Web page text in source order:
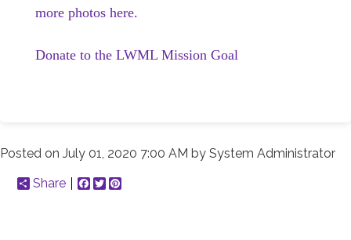
more photos here.
Donate to the LWML Mission Goal
Posted on July 01, 2020 7:00 AM by System Administrator
Share
Facebook
Twitter